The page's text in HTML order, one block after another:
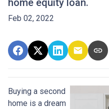
Feb 02, 2022
Buying a second
home is a dream